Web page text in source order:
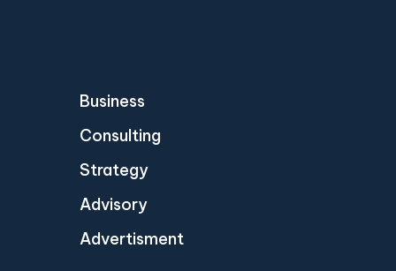
Business
Consulting
Strategy
Advisory
Advertisment